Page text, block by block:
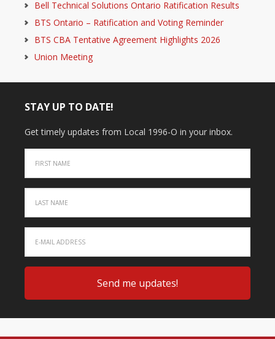
Bell Technical Solutions Ontario Ratification Results
BTS Ontario – Ratification and Voting Reminder
BTS CBA Tentative Agreement Highlights 2026
Union Meeting
STAY UP TO DATE!
Get timely updates from Local 1996-O in your inbox.